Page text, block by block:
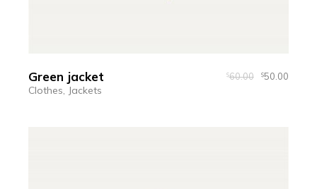
Green jacket $60.00 $50.00
Clothes Jackets